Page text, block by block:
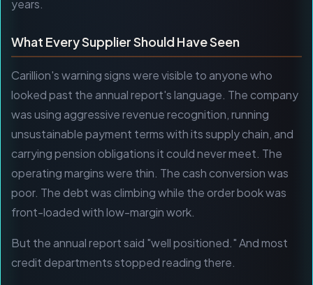
years.
What Every Supplier Should Have Seen
Carillion's warning signs were visible to anyone who
looked past the annual report's language. The company
was using aggressive revenue recognition, running
unsustainable payment terms with its supply chain, and
carrying pension obligations it could never meet. The
operating margins were thin. The cash conversion was
poor. The debt was climbing while the order book was
front-loaded with low-margin work.
But the annual report said "well positioned." And most
credit departments stopped reading there.